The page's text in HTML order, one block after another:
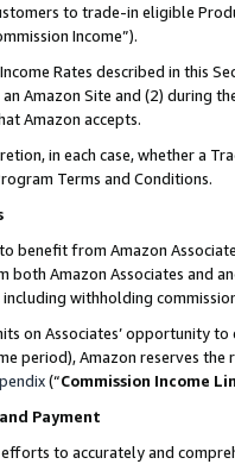
to trade-in eligible
Income”).
Rates described in this
Amazon Site and (2) during
Amazon accepts.
in each case, whether a
Terms and Conditions.
benefit from Amazon
Amazon Associates and
withholding
on Associates’ opportunity
period), Amazon reserves
(“Commission Income
Payment
to accurately and